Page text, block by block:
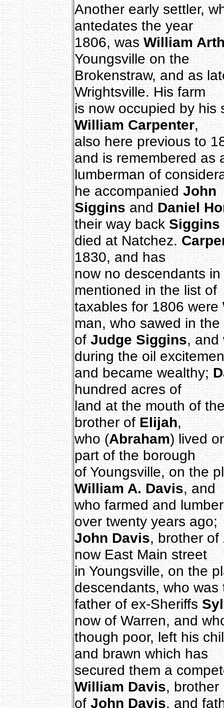
Another early settler,
antedates the year
1806, wasWilliam
Youngsville on the
Brokenstraw, and as
Wrightsville. His farm
is now occupied by his
William Carpenter,
also here previous to
and is remembered as
lumberman of
he accompaniedJohn
SigginsandDaniel
their way backSiggins
died at Natchez.
1830, and has
now no descendants
mentioned in the list of
taxables for 1806 were
man, who sawed in the
ofJudge Siggins, and
during the oil
and became wealthy;
hundred acres of
land at the mouth of
brother ofElijah,
who (Abraham) lived
part of the borough
of Youngsville, on the
William A. Davis, and
who farmed and
over twenty years ago;
John Davis, brother of
now East Main street
in Youngsville, on the
descendants, who was
father of ex-Sheriffs
now of Warren, and
though poor, left his
and brawn which has
secured them a
William Davis, brother
ofJohn Davis, and